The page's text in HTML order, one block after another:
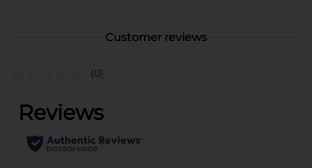
Customer reviews
(0)